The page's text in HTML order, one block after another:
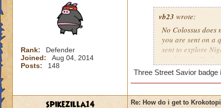
Rank:
Defender
Joined:
Aug 04, 2014
Posts:
148
vb23 wrote:
No Colossus does
you are sent on a
sent to explore
send you to
Three Street Savior
spikezilla14 Re: How do i get to